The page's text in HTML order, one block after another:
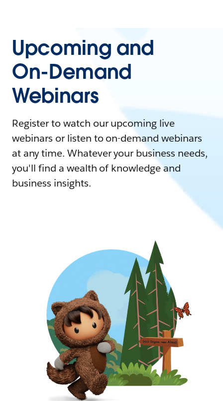
Upcoming and
On-Demand
Webinars
Register to watch our upcoming live
webinars or listen to on-demand webinars
at any time. Whatever your business needs,
you'll find a wealth of knowledge and
business insights.